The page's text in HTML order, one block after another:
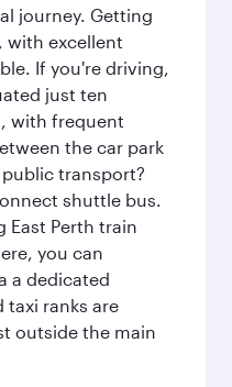
journey. Getting
with excellent
If you're driving,
just ten
with frequent
the car park
transport?
shuttle bus.
East Perth train
you can
a dedicated
taxi ranks are
outside the main